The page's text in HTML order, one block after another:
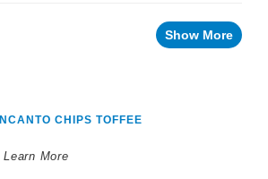
Show More
INCANTO CHIPS TOFFEE
Learn More